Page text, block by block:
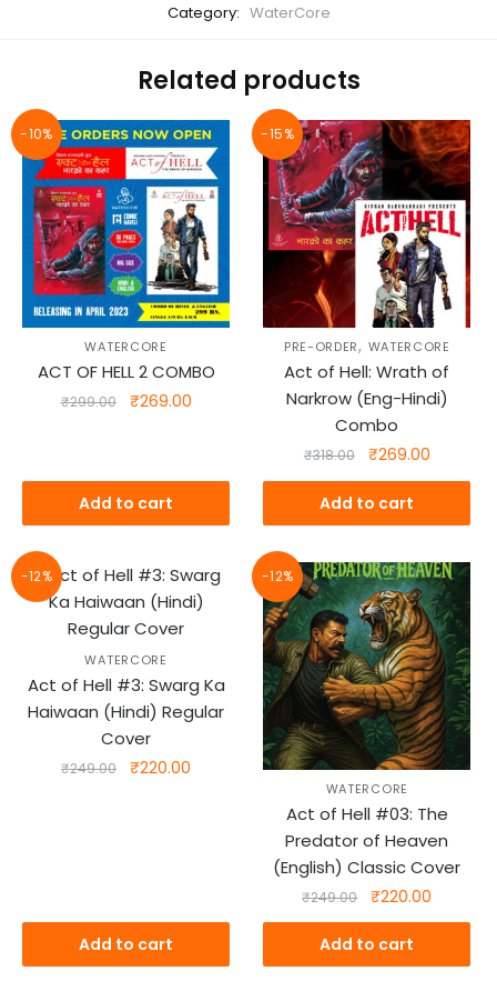
Category: WaterCore
Related products
-10%
WATERCORE
ACT OF HELL 2 COMBO
₹299.00
Original
₹269.00Current
Add to cart
-15%
PRE-ORDER, WATERCORE
Act of Hell: Wrath of
Narkrow (Eng-Hindi)
Combo
₹318.00
Original
price
was:
₹318.00.
₹269.00Current
price
₹269.00.
Add to cart
-12%
WATERCORE
Act of Hell #3: Swarg Ka
Haiwaan (Hindi) Regular
Cover
₹249.00
Original
₹220.00
Add to cart
-12%
WATERCORE
Act of Hell #03: The
Predator of Heaven
(English) Classic Cover
₹249.00
Original
price
was:
₹249.00.
₹220.00
price
₹220.00.
Add to cart